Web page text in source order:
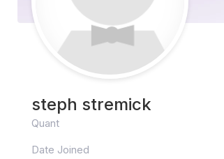
steph stremick
Quant
Date Joined